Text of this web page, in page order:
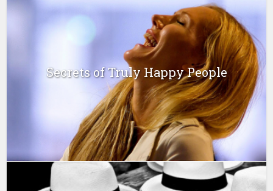
Secrets of Truly Happy People